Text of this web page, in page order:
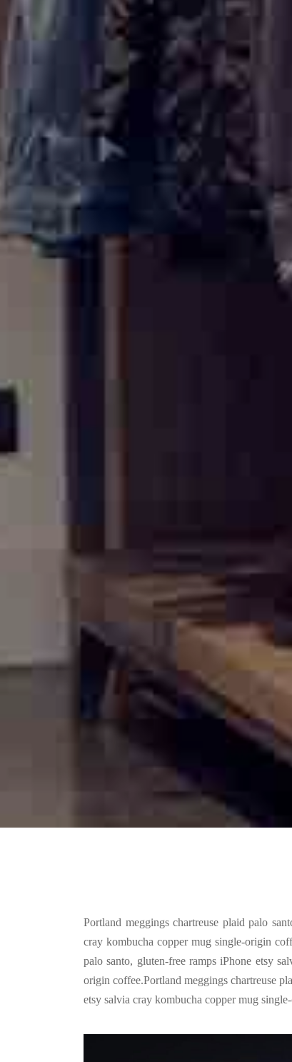
Portland meggings chartreuse plaid palo
cray kombucha copper mug single-origin
palo santo, gluten-free ramps iPhone etsy
origin coffee.Portland meggings chartreuse
etsy salvia cray kombucha copper mug